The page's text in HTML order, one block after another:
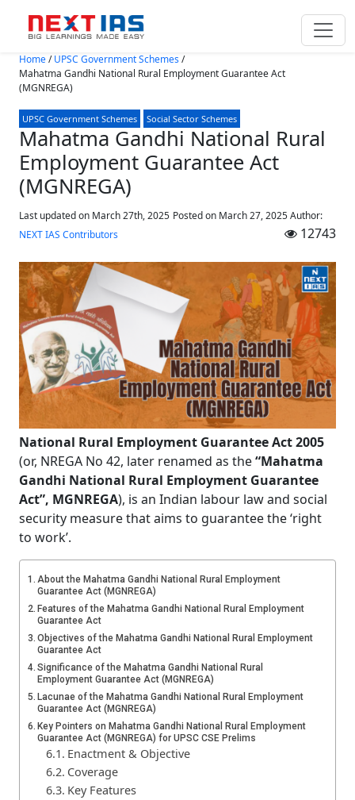
Skip to main content
Home/UPSC Government Schemes/
Mahatma Gandhi National Rural Employment Guarantee Act
(MGNREGA)
UPSC Government Schemes Social Sector Schemes
Mahatma Gandhi National Rural
Employment Guarantee Act
(MGNREGA)
Last updated on March 27th, 2025 Posted on March 27, 2025Author:
NEXT IAS Contributors
12743
National Rural Employment Guarantee Act 2005
(or, NREGA No 42, later renamed as the“Mahatma
Gandhi National Rural Employment Guarantee
Act”, MGNREGA), is an Indian labour law and social
security measure that aims to guarantee the ‘right
to work’.
About the Mahatma Gandhi National Rural Employment
Guarantee Act (MGNREGA)
Features of the Mahatma Gandhi National Rural Employment
Guarantee Act
Objectives of the Mahatma Gandhi National Rural Employment
Guarantee Act
Significance of the Mahatma Gandhi National Rural
Employment Guarantee Act (MGNREGA)
Lacunae of the Mahatma Gandhi National Rural Employment
Guarantee Act (MGNREGA)
Key Pointers on Mahatma Gandhi National Rural Employment
Guarantee Act (MGNREGA) for UPSC CSE Prelims
Enactment & Objective
Coverage
Key Features